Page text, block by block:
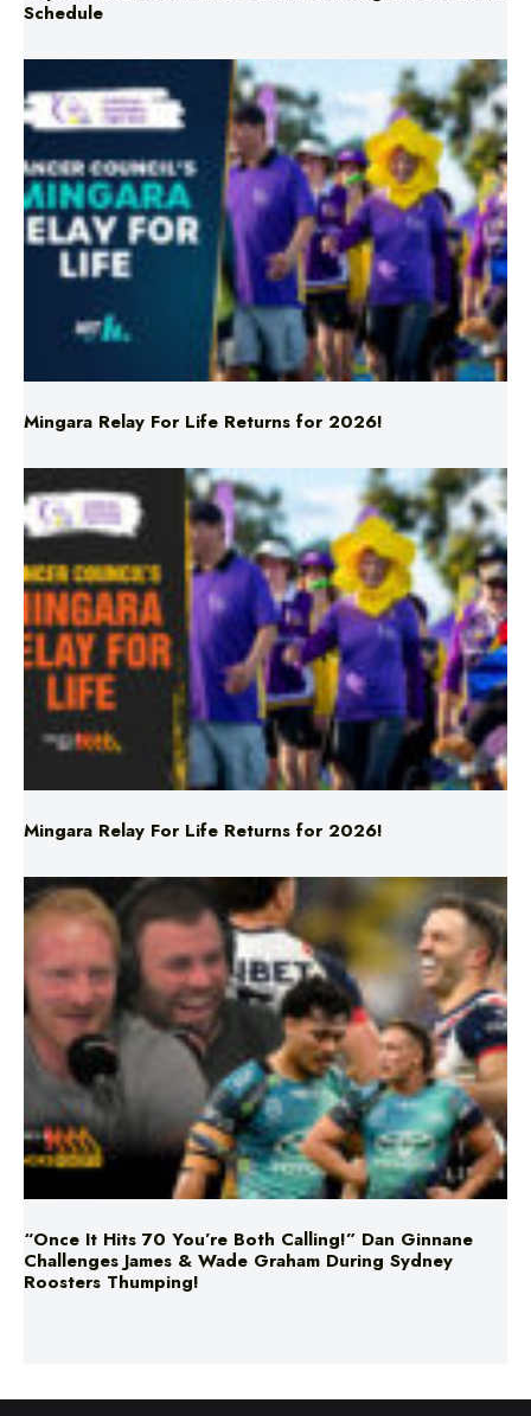
Mingara Relay For Life Returns for 2026!
Mingara Relay For Life Returns for 2026!
“Once It Hits 70 You’re Both Calling!” Dan Ginnane
Challenges James & Wade Graham During Sydney